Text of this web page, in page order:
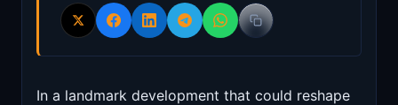
In a landmark development that could reshape